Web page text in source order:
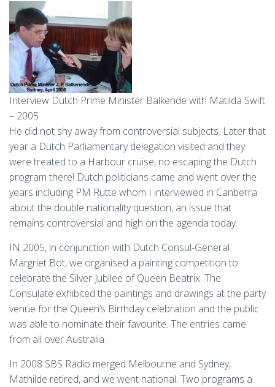
Interview Dutch Prime Minister Balkende with Matilda Swift
– 2005
He did not shy away from controversial subjects. Later that
year a Dutch Parliamentary delegation visited and they
were treated to a Harbour cruise, no escaping the Dutch
program there! Dutch politicians came and went over the
years including PM Rutte whom I interviewed in Canberra
about the double nationality question, an issue that
remains controversial and high on the agenda today.
IN 2005, in conjunction with Dutch Consul-General
Margriet Bot, we organised a painting competition to
celebrate the Silver Jubilee of Queen Beatrix. The
Consulate exhibited the paintings and drawings at the party
venue for the Queen’s Birthday celebration and the public
was able to nominate their favourite. The entries came
from all over Australia.
In 2008 SBS Radio merged Melbourne and Sydney,
Mathilde retired, and we went national. Two programs a